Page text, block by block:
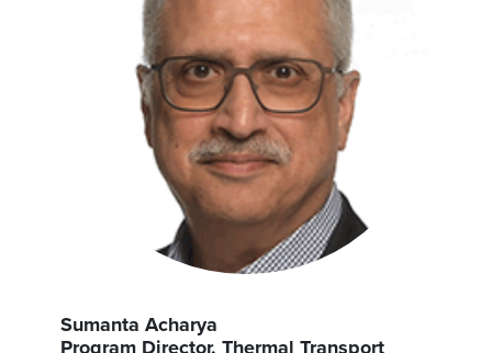
Sumanta Acharya
Program Director, Thermal Transport